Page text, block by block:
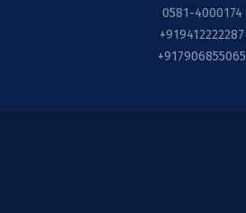
0581-4000174
+919412222287
+917906855065